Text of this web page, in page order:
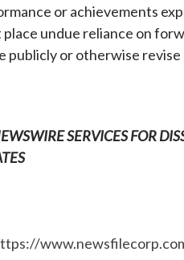
or achievements
undue reliance on
publicly or otherwise
SERVICES FOR